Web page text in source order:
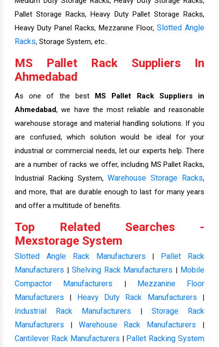
Pallet Storage Racks, Heavy Duty Pallet Storage Racks,
Heavy Duty Panel Racks, Mezzanine Floor, Slotted Angle
Racks, Storage System, etc..
MS Pallet Rack Suppliers In
Ahmedabad
As one of the best MS Pallet Rack Suppliers in
Ahmedabad, we have the most reliable and reasonable
warehouse storage and material handling solutions. If you
are confused, which solution would be ideal for your
industrial or commercial needs, let our experts help. There
are a number of racks we offer, including MS Pallet Racks,
Industrial Racking System,Warehouse Storage Racks,
and more, that are durable enough to last for many years
and offer a multitude of benefits.
Top Related Searches -
Mexstorage System
Slotted Angle Rack Manufacturers | Pallet Rack
Manufacturers | Shelving Rack Manufacturers | Mobile
Compactor Manufacturers | Mezzanine Floor
Manufacturers | Heavy Duty Rack Manufacturers |
Industrial Rack Manufacturers | Storage Rack
Manufacturers | Warehouse Rack Manufacturers |
Cantilever Rack Manufacturers | Pallet Racking System